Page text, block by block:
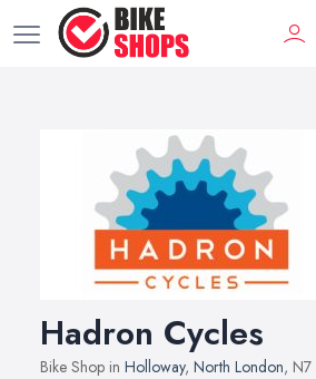
Hadron Cycles
Bike Shop in Holloway, North London,